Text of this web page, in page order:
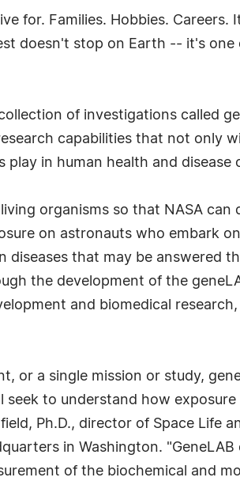
for. Families. Hobbies.
doesn't stop on Earth -- it's one
of investigations called
capabilities that not only
in human health and disease
organisms so that NASA can
on astronauts who embark
that may be answered
the development of the
and biomedical
or a single mission or study,
to understand how
Ph.D., director of Space Life
in Washington.
of the biochemical and